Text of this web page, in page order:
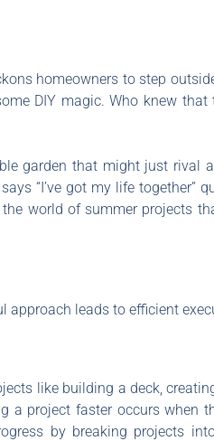
homeowners to step
DIY magic. Who knew
garden that might just rival
“I’ve got my life together”
world of summer projects
leads to efficient
like building a deck,
project faster occurs when
by breaking projects